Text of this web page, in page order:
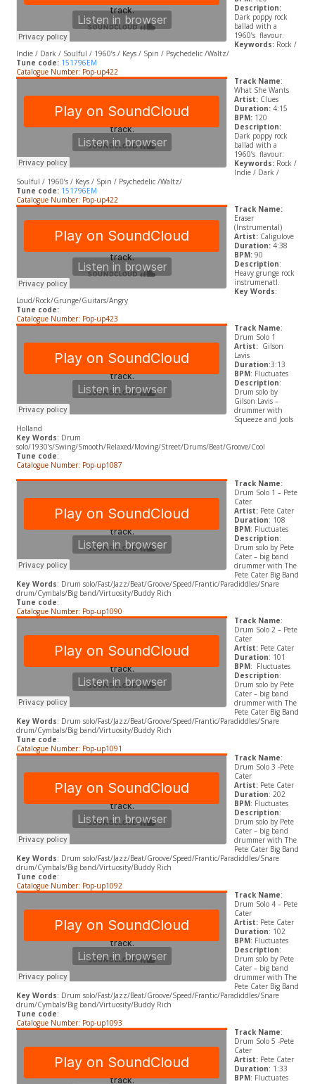
Description:
Dark poppy rock
ballad with a
1960’s flavour.
Keywords:Rock /
Indie / Dark / Soulful / 1960’s / Keys / Spin / Psychedelic /Waltz/
Tune code: 151796EM
Catalogue Number: Pop-up422
Track Name:
What She Wants
Artist:Clues
Duration:4:15
BPM:120
Description:
Dark poppy rock
ballad with a
1960’s flavour.
Keywords:Rock /
Indie / Dark /
Soulful / 1960’s / Keys / Spin / Psychedelic /Waltz/
Tune code: 151796EM
Catalogue Number: Pop-up422
Track Name:
Eraser
(Instrumental)
Artist: Caligulove
Duration: 4:38
BPM: 90
Description:
Heavy grunge rock
instrumenatl.
Key Words:
Loud/Rock/Grunge/Guitars/Angry
Tune code:
Catalogue Number: Pop-up423
Track Name:
Drum Solo 1
Artist:Gilson
Lavis
Duration:3:13
BPM: Fluctuates
Description:
Drum solo by
Gilson Lavis –
drummer with
Squeeze and Jools
Holland
Key Words: Drum
solo/1930’s/Swing/Smooth/Relaxed/Moving/Street/Drums/Beat/Groove/Cool
Tune code:
Catalogue Number: Pop-up1087
Track Name:
Drum Solo 1 – Pete
Cater
Artist:Pete Cater
Duration: 108
BPM: Fluctuates
Description:
Drum solo by Pete
Cater – big band
drummer with The
Pete Cater Big Band
Key Words: Drum solo/Fast/Jazz/Beat/Groove/Speed/Frantic/Paradiddles/Snare
drum/Cymbals/Big band/Virtuosity/Buddy Rich
Tune code:
Catalogue Number: Pop-up1090
Track Name:
Drum Solo 2 – Pete
Cater
Artist:Pete Cater
Duration: 101
BPM: Fluctuates
Description:
Drum solo by Pete
Cater – big band
drummer with The
Pete Cater Big Band
Key Words: Drum solo/Fast/Jazz/Beat/Groove/Speed/Frantic/Paradiddles/Snare
drum/Cymbals/Big band/Virtuosity/Buddy Rich
Tune code:
Catalogue Number: Pop-up1091
Track Name:
Drum Solo 3 -Pete
Cater
Artist:Pete Cater
Duration: 202
BPM: Fluctuates
Description:
Drum solo by Pete
Cater – big band
drummer with The
Pete Cater Big Band
Key Words: Drum solo/Fast/Jazz/Beat/Groove/Speed/Frantic/Paradiddles/Snare
drum/Cymbals/Big band/Virtuosity/Buddy Rich
Tune code:
Catalogue Number: Pop-up1092
Track Name:
Drum Solo 4 – Pete
Cater
Artist:Pete Cater
Duration: 102
BPM: Fluctuates
Description:
Drum solo by Pete
Cater – big band
drummer with The
Pete Cater Big Band
Key Words: Drum solo/Fast/Jazz/Beat/Groove/Speed/Frantic/Paradiddles/Snare
drum/Cymbals/Big band/Virtuosity/Buddy Rich
Tune code:
Catalogue Number: Pop-up1093
Track Name:
Drum Solo 5 -Pete
Cater
Artist:Pete Cater
Duration: 1:33
BPM: Fluctuates